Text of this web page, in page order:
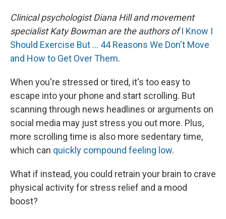
Clinical psychologist Diana Hill and movement
specialist Katy Bowman are the authors ofI Know I
Should Exercise But … 44 Reasons We Don't Move
and How to Get Over Them.
When you're stressed or tired, it's too easy to
escape into your phone and start scrolling. But
scanning through news headlines or arguments on
social media may just stress you out more. Plus,
more scrolling time is also more sedentary time,
which can quickly compound feeling low.
What if instead, you could retrain your brain to crave
physical activity for stress relief and a mood
boost?